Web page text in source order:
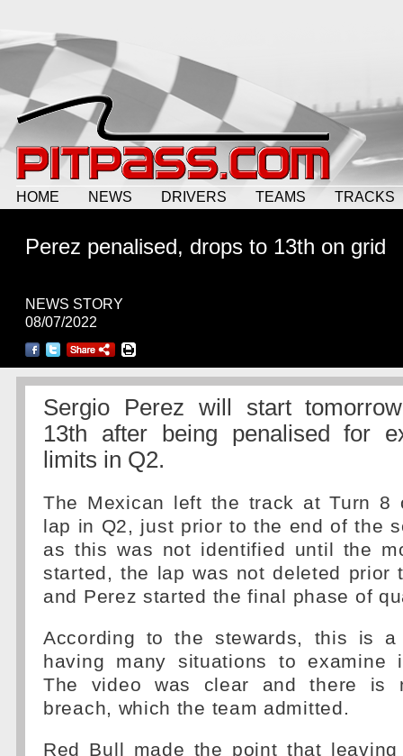
HOME NEWS DRIVERS TEAMS TRACKS
Perez penalised, drops to 13th on grid
NEWS STORY
08/07/2022
Sergio Perez will start
13th after being penalised for
limits in Q2.
The Mexican left the track at Turn 8
lap in Q2, just prior to the end of the
as this was not identified until the
started, the lap was not deleted prior
and Perez started the final phase of
According to the stewards, this is a
having many situations to examine
The video was clear and there is
breach, which the team admitted.
Red Bull made the point that